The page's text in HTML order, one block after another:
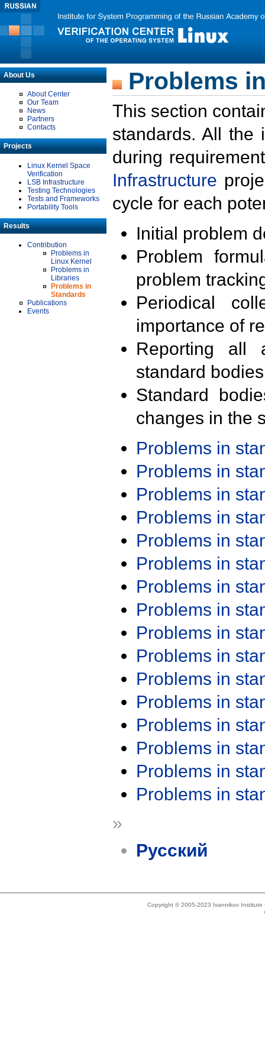
About Us
About Center
Our Team
News
Partners
Contacts
Projects
Linux Kernel Space
Verification
LSB Infrastructure
Testing Technologies
Tests and Frameworks
Portability Tools
Results
Contribution
Problems in
Linux Kernel
Problems in
Libraries
Problems in
Standards
Publications
Events
Problems
This section
standards. All the
during
Infrastructure
cycle for each
Initial problem
Problem
problem
Periodical
importance of
Reporting all
standard
Standard
changes in the
Problems in
Problems in
Problems in
Problems in
Problems in
Problems in
Problems in
Problems in
Problems in
Problems in
Problems in
Problems in
Problems in
Problems in
Problems in
Problems in
»
Русский
Copyright © 2005-2023 Ivannikov Institute